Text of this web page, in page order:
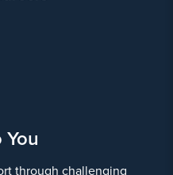
through challenging